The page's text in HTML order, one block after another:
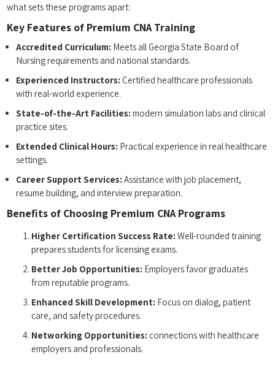
what sets these programs apart:
Key Features of Premium CNA Training
Accredited Curriculum: Meets all ‍Georgia State Board of
‍Nursing requirements and national standards.
Experienced Instructors: Certified healthcare professionals
with real-world experience.
State-of-the-Art Facilities: modern simulation labs and clinical
practice sites.
Extended Clinical Hours: Practical‍ experience in real‌ healthcare
settings.
Career Support Services: Assistance with⁣ job placement,
resume ​building, and interview preparation.
Benefits of Choosing Premium⁢ CNA‌ Programs
Higher Certification Success Rate: Well-rounded training
prepares students for licensing exams.
Better Job Opportunities: Employers favor graduates
from reputable programs.
Enhanced Skill Development: Focus on dialog, patient
care, ‌and safety procedures.
Networking Opportunities: ⁤connections with healthcare
employers and professionals.